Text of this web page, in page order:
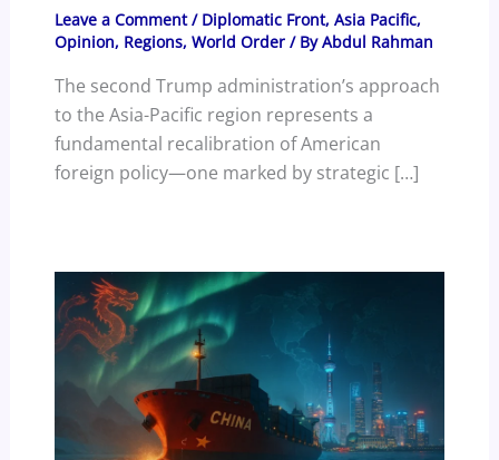
Leave a Comment / Diplomatic Front, Asia Pacific,
Opinion, Regions, World Order/ ByAbdul Rahman
The second Trump administration’s approach
to the Asia-Pacific region represents a
fundamental recalibration of American
foreign policy—one marked by strategic […]